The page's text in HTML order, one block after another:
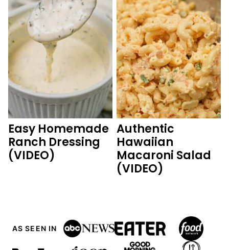
Easy Homemade
Ranch Dressing
(VIDEO)
Authentic
Hawaiian
Macaroni Salad
(VIDEO)
AS SEEN IN